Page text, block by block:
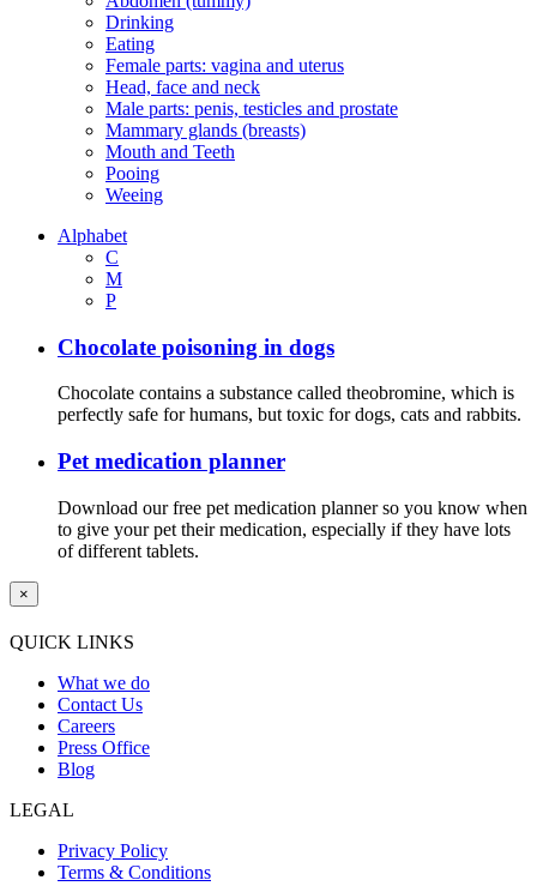
Drinking
Eating
Female parts: vagina and uterus
Head, face and neck
Male parts: penis, testicles and prostate
Mammary glands (breasts)
Mouth and Teeth
Pooing
Weeing
Alphabet
C
M
P
Chocolate poisoning in dogs
Chocolate contains a substance called theobromine, which is
perfectly safe for humans, but toxic for dogs, cats and rabbits.
Pet medication planner
Download our free pet medication planner so you know when
to give your pet their medication, especially if they have lots
of different tablets.
×
QUICK LINKS
What we do
Contact Us
Careers
Press Office
Blog
LEGAL
Privacy Policy
Terms & Conditions